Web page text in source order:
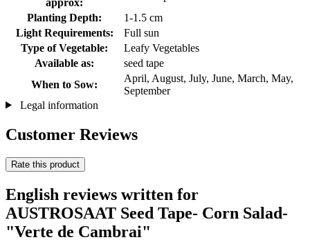
Planting Depth:
1-1.5 cm
Light Requirements:
Full sun
Type of Vegetable:
Leafy Vegetables
Available as:
seed tape
When to Sow:
April, August, July, June, March, May,
September
Legal information
Customer Reviews
Rate this product
English reviews written for
AUSTROSAAT Seed Tape- Corn Salad-
"Verte de Cambrai"